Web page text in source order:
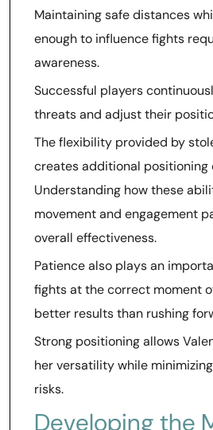
Maintaining safe distances
enough to influence fights
awareness.
Successful players
threats and adjust their
The flexibility provided by
creates additional positioning
Understanding how these
movement and engagement
overall effectiveness.
Patience also plays an
fights at the correct moment
better results than rushing
Strong positioning allows
her versatility while
risks.
Developing the